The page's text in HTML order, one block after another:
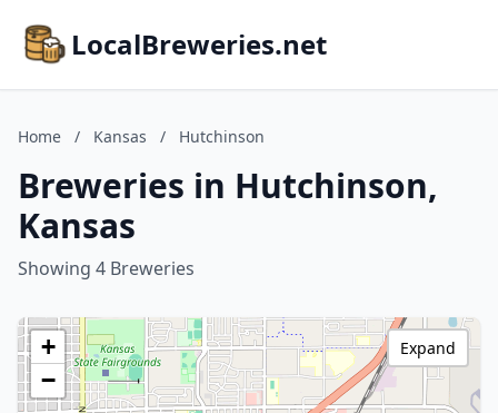
LocalBreweries.net
Home / Kansas / Hutchinson
Breweries in Hutchinson,
Kansas
Showing 4 Breweries
+
−
Expand